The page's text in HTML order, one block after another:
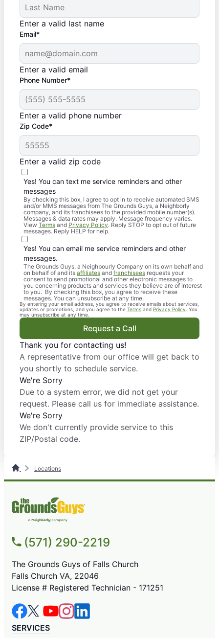
Enter a valid last name
Email*
Enter a valid email
Phone Number*
Enter a valid phone number
Zip Code*
Enter a valid zip code
Yes! You can text me service reminders and other
messages
By checking this box, I agree to opt in to receive automated SMS
and/or MMS messages from The Grounds Guys, a Neighborly
company, and its franchisees to the provided mobile number(s).
Messages & data rates may apply. Message frequency varies.
View Terms and Privacy Policy. Reply STOP to opt out of future
messages. Reply HELP for help.
Yes! You can email me service reminders and other
messages.
The Grounds Guys, a Neighbourly Company on its own behalf and
on behalf of and its affiliates and franchisees requests your
consent to send promotional and other electronic messages to
you concerning products and services they believe are of interest
to you. By checking this box, you agree to receive these
messages. You can unsubscribe at any time.
By entering your email address, you agree to receive emails about services,
updates or promotions, and you agree to the Terms and Privacy Policy. You
may unsubscribe at any time.
Request a Call
Thank you for contacting us!
A representative from our office will get back to
you shortly to schedule service.
We're Sorry
Due to a system error, we did not get your
request. Please call us for immediate assistance.
We're Sorry
We don't currently provide service to this
ZIP/Postal code.
Locations
(571) 290-2219
The Grounds Guys of Falls Church
Falls Church VA, 22046
License # Registered Technician - 171251
SERVICES